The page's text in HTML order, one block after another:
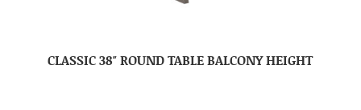
CLASSIC 38″ ROUND TABLE BALCONY HEIGHT